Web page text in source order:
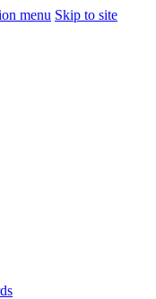
menu Skip to site